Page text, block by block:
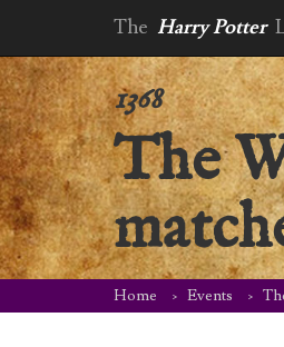
The Harry Potter
1368
The
Home Events